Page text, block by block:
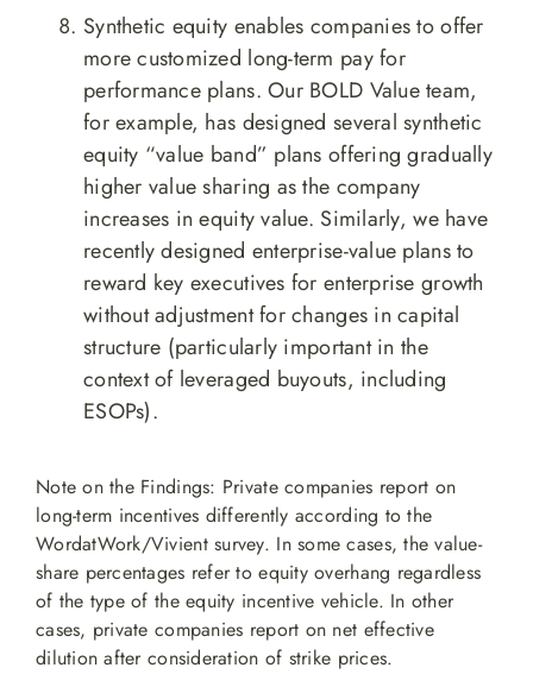
Synthetic equity enables companies to offer
more customized long-term pay for
performance plans. Our BOLD Value team,
for example, has designed several synthetic
equity “value band” plans offering gradually
higher value sharing as the company
increases in equity value. Similarly, we have
recently designed enterprise-value plans to
reward key executives for enterprise growth
without adjustment for changes in capital
structure (particularly important in the
context of leveraged buyouts, including
ESOPs).
Note on the Findings: Private companies report on
long-term incentives differently according to the
WordatWork/Vivient survey. In some cases, the value-
share percentages refer to equity overhang regardless
of the type of the equity incentive vehicle. In other
cases, private companies report on net effective
dilution after consideration of strike prices.